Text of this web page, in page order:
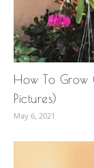
How To Grow
Pictures)
May 6, 2021